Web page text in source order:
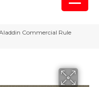
Commercial Rule